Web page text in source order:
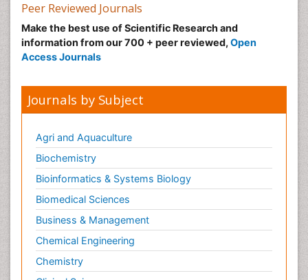
Peer Reviewed Journals
Make the best use of Scientific Research and
information from our 700 + peer reviewed, Open
Access Journals
Journals by Subject
Agri and Aquaculture
Biochemistry
Bioinformatics & Systems Biology
Biomedical Sciences
Business & Management
Chemical Engineering
Chemistry